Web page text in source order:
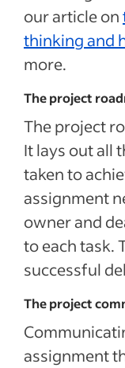
our article on
thinking and
more.
The project
The project
It lays out all
taken to
assignment
owner and
to each task.
successful
The project
assignment